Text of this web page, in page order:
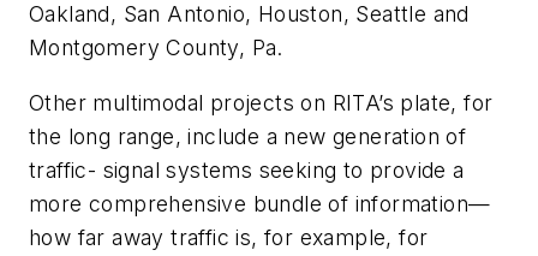
Oakland, San Antonio, Houston, Seattle and
Montgomery County, Pa.
Other multimodal projects on RITA’s plate, for
the long range, include a new generation of
traffic- signal systems seeking to provide a
more comprehensive bundle of information—
how far away traffic is, for example, for